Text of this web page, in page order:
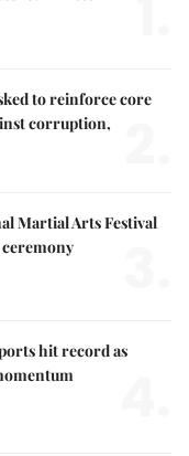
to reinforce core
corruption,
Martial Arts Festival
hit record as